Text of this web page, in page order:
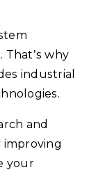
why
industrial
and
improving
your